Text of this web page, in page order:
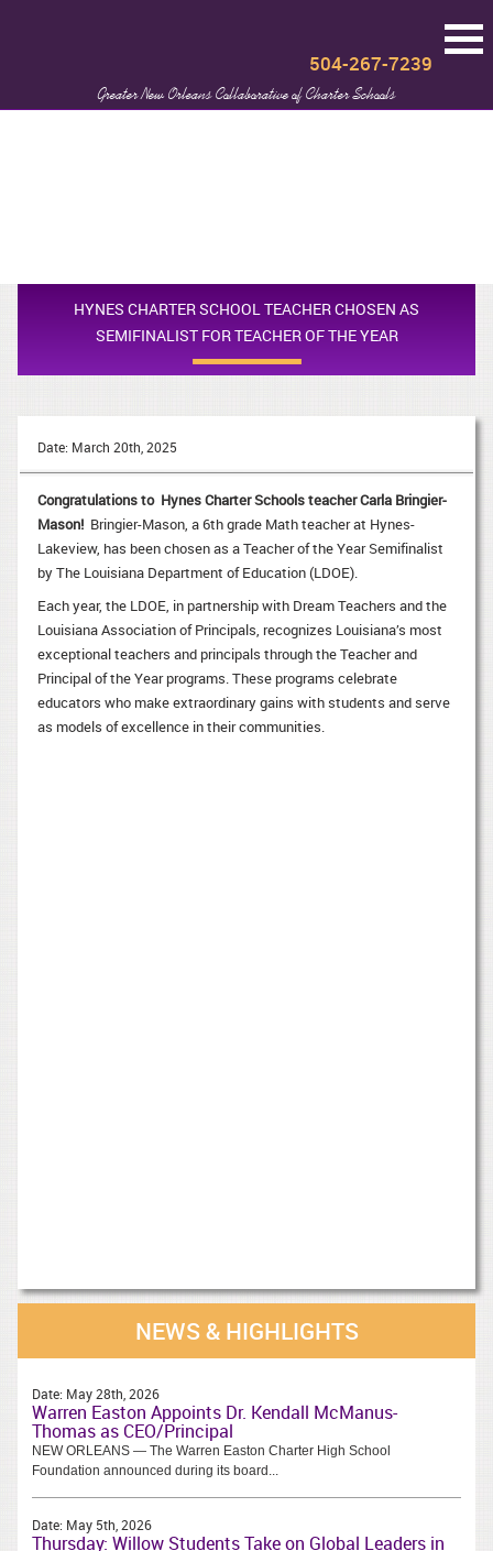
Greater New Orleans Collaborative of Charter Schools
504-267-7239
HYNES CHARTER SCHOOL TEACHER CHOSEN AS
SEMIFINALIST FOR TEACHER OF THE YEAR
Date: March 20th, 2025
Congratulations to Hynes Charter Schools teacherCarla Bringier-
Mason! Bringier-Mason, a 6th grade Math teacher at Hynes-
Lakeview, has been chosen as a Teacher of the Year Semifinalist
by The Louisiana Department of Education (LDOE).
Each year, the LDOE, in partnership with Dream Teachers and the
Louisiana Association of Principals, recognizes Louisiana’s most
exceptional teachers and principals through the Teacher and
Principal of the Year programs. These programs celebrate
educators who make extraordinary gains with students and serve
as models of excellence in their communities.
NEWS & HIGHLIGHTS
Date: May 28th, 2026
Warren Easton Appoints Dr. Kendall McManus-
Thomas as CEO/Principal
NEW ORLEANS — The Warren Easton Charter High School
Foundation announced during its board...
Date: May 5th, 2026
Thursday: Willow Students Take on Global Leaders in